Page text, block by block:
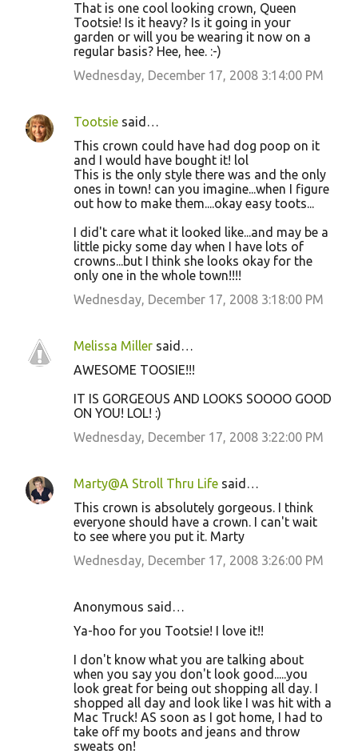
t
s
That is one cool looking crown, Queen
Tootsie! Is it heavy? Is it going in your
garden or will you be wearing it now on a
regular basis? Hee, hee. :-)
Wednesday, December 17, 2008 3:14:00 PM
Tootsie said…
This crown could have had dog poop on it
and I would have bought it! lol
This is the only style there was and the only
ones in town! can you imagine...when I figure
out how to make them....okay easy toots...
I did't care what it looked like...and may be a
little picky some day when I have lots of
crowns...but I think she looks okay for the
only one in the whole town!!!!
Wednesday, December 17, 2008 3:18:00 PM
Melissa Miller said…
AWESOME TOOSIE!!!
IT IS GORGEOUS AND LOOKS SOOOO GOOD
ON YOU! LOL! :)
Wednesday, December 17, 2008 3:22:00 PM
Marty@A Stroll Thru Life said…
This crown is absolutely gorgeous. I think
everyone should have a crown. I can't wait
to see where you put it. Marty
Wednesday, December 17, 2008 3:26:00 PM
Anonymous said…
Ya-hoo for you Tootsie! I love it!!
I don't know what you are talking about
when you say you don't look good.....you
look great for being out shopping all day. I
shopped all day and look like I was hit with a
Mac Truck! AS soon as I got home, I had to
take off my boots and jeans and throw
sweats on!